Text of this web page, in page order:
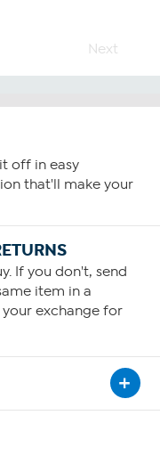
Next
off in easy
that'll make your
If you don't, send
item in a
exchange for